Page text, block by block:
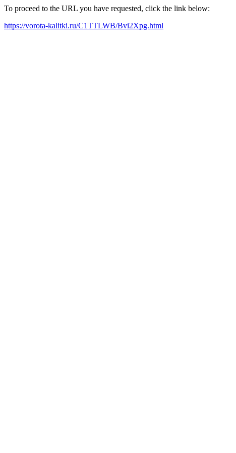
To proceed to the URL you have requested, click the link below:
https://vorota-kalitki.ru/C1TTLWB/Bvi2Xpg.html